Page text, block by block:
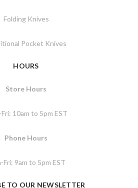
Folding Knives
Pocket Knives
HOURS
Store Hours
10am to 5pm EST
Phone Hours
Fri: 9am to 5pm EST
TO OUR NEWSLETTER